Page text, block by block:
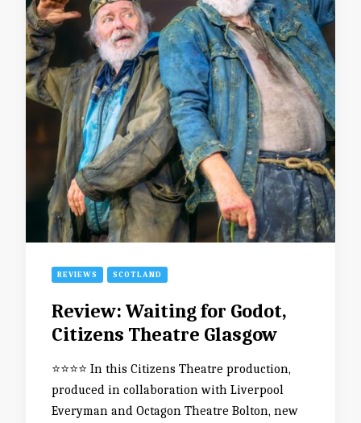
REVIEWS SCOTLAND
Review: Waiting for Godot,
Citizens Theatre Glasgow
⭐️⭐️⭐️⭐️ In this Citizens Theatre production,
produced in collaboration with Liverpool
Everyman and Octagon Theatre Bolton, new